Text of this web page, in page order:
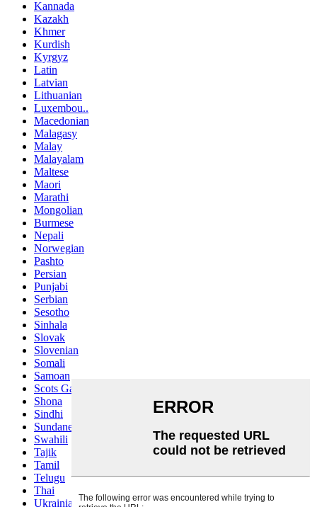
Kannada
Kazakh
Khmer
Kurdish
Kyrgyz
Latin
Latvian
Lithuanian
Luxembou..
Macedonian
Malagasy
Malay
Malayalam
Maltese
Maori
Marathi
Mongolian
Burmese
Nepali
Norwegian
Pashto
Persian
Punjabi
Serbian
Sesotho
Sinhala
Slovak
Slovenian
Somali
Samoan
Scots Gaelic
Shona
Sindhi
Sundanese
Swahili
Tajik
Tamil
Telugu
Thai
Ukrainian